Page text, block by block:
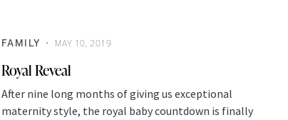
FAMILY MAY 10, 2019
Royal Reveal
After nine long months of giving us exceptional
maternity style, the royal baby countdown is finally